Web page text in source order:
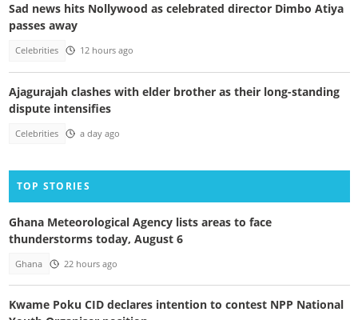
Sad news hits Nollywood as celebrated director Dimbo Atiya
passes away
Celebrities 12 hours ago
Ajagurajah clashes with elder brother as their long-standing
dispute intensifies
Celebrities a day ago
TOP STORIES
Ghana Meteorological Agency lists areas to face
thunderstorms today, August 6
Ghana 22 hours ago
Kwame Poku CID declares intention to contest NPP National